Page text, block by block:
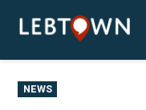
LebTown
POSTED
IN
NEWS